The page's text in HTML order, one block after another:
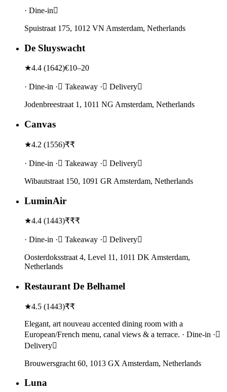
· Dine-in
Spuistraat 175, 1012 VN Amsterdam, Netherlands
De Sluyswacht
★4.4 (1642)€10–20
· Dine-in · Takeaway · Delivery
Jodenbreestraat 1, 1011 NG Amsterdam, Netherlands
Canvas
★4.2 (1556)₹₹
· Dine-in · Takeaway · Delivery
Wibautstraat 150, 1091 GR Amsterdam, Netherlands
LuminAir
★4.4 (1443)₹₹₹
· Dine-in · Takeaway · Delivery
Oosterdoksstraat 4, Level 11, 1011 DK Amsterdam,
Netherlands
Restaurant De Belhamel
★4.5 (1443)₹₹
Elegant, art nouveau accented dining room with a
European/French menu, canal views & a terrace. · Dine-in ·
Delivery
Brouwersgracht 60, 1013 GX Amsterdam, Netherlands
Luna